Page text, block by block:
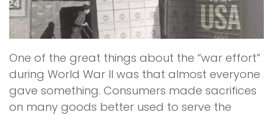
One of the great things about the “war effort”
during World War II was that almost everyone
gave something. Consumers made sacrifices
on many goods better used to serve the